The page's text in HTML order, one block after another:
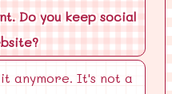
Do you keep social
anymore. It's not a